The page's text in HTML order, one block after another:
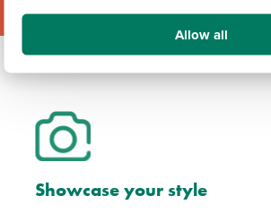
Allow all
Showcase your style